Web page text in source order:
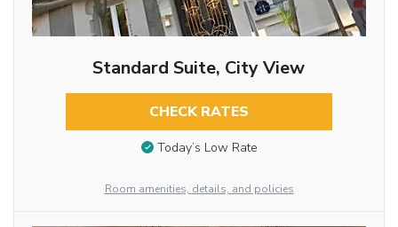
Standard Suite, City View
CHECK RATES
Today’s Low Rate
Room amenities, details, and policies